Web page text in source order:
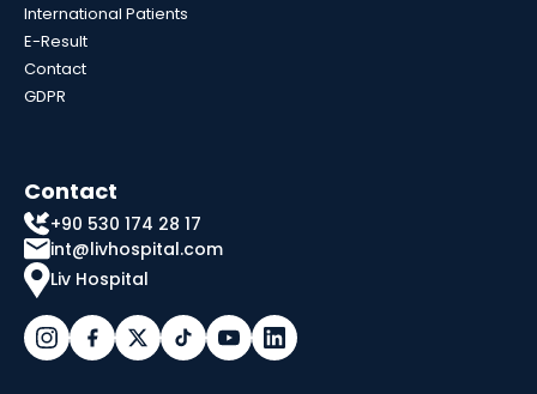
International Patients
E-Result
Contact
GDPR
Contact
+90 530 174 28 17
int@livhospital.com
Liv Hospital